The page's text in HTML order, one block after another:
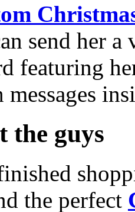
send her a
featuring
the guys
the perfect